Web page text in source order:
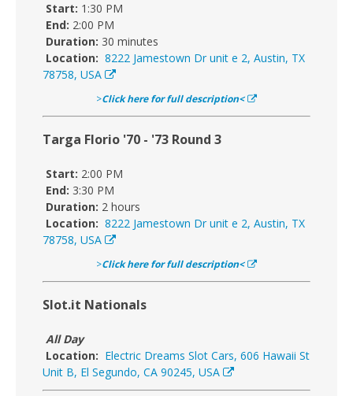
Start: 1:30 PM
End: 2:00 PM
Duration: 30 minutes
Location: 8222 Jamestown Dr unit e 2, Austin, TX
78758, USA
>Click here for full description<
Targa Florio '70 - '73 Round 3
Start: 2:00 PM
End: 3:30 PM
Duration: 2 hours
Location: 8222 Jamestown Dr unit e 2, Austin, TX
78758, USA
>Click here for full description<
Slot.it Nationals
All Day
Location: Electric Dreams Slot Cars, 606 Hawaii St
Unit B, El Segundo, CA 90245, USA